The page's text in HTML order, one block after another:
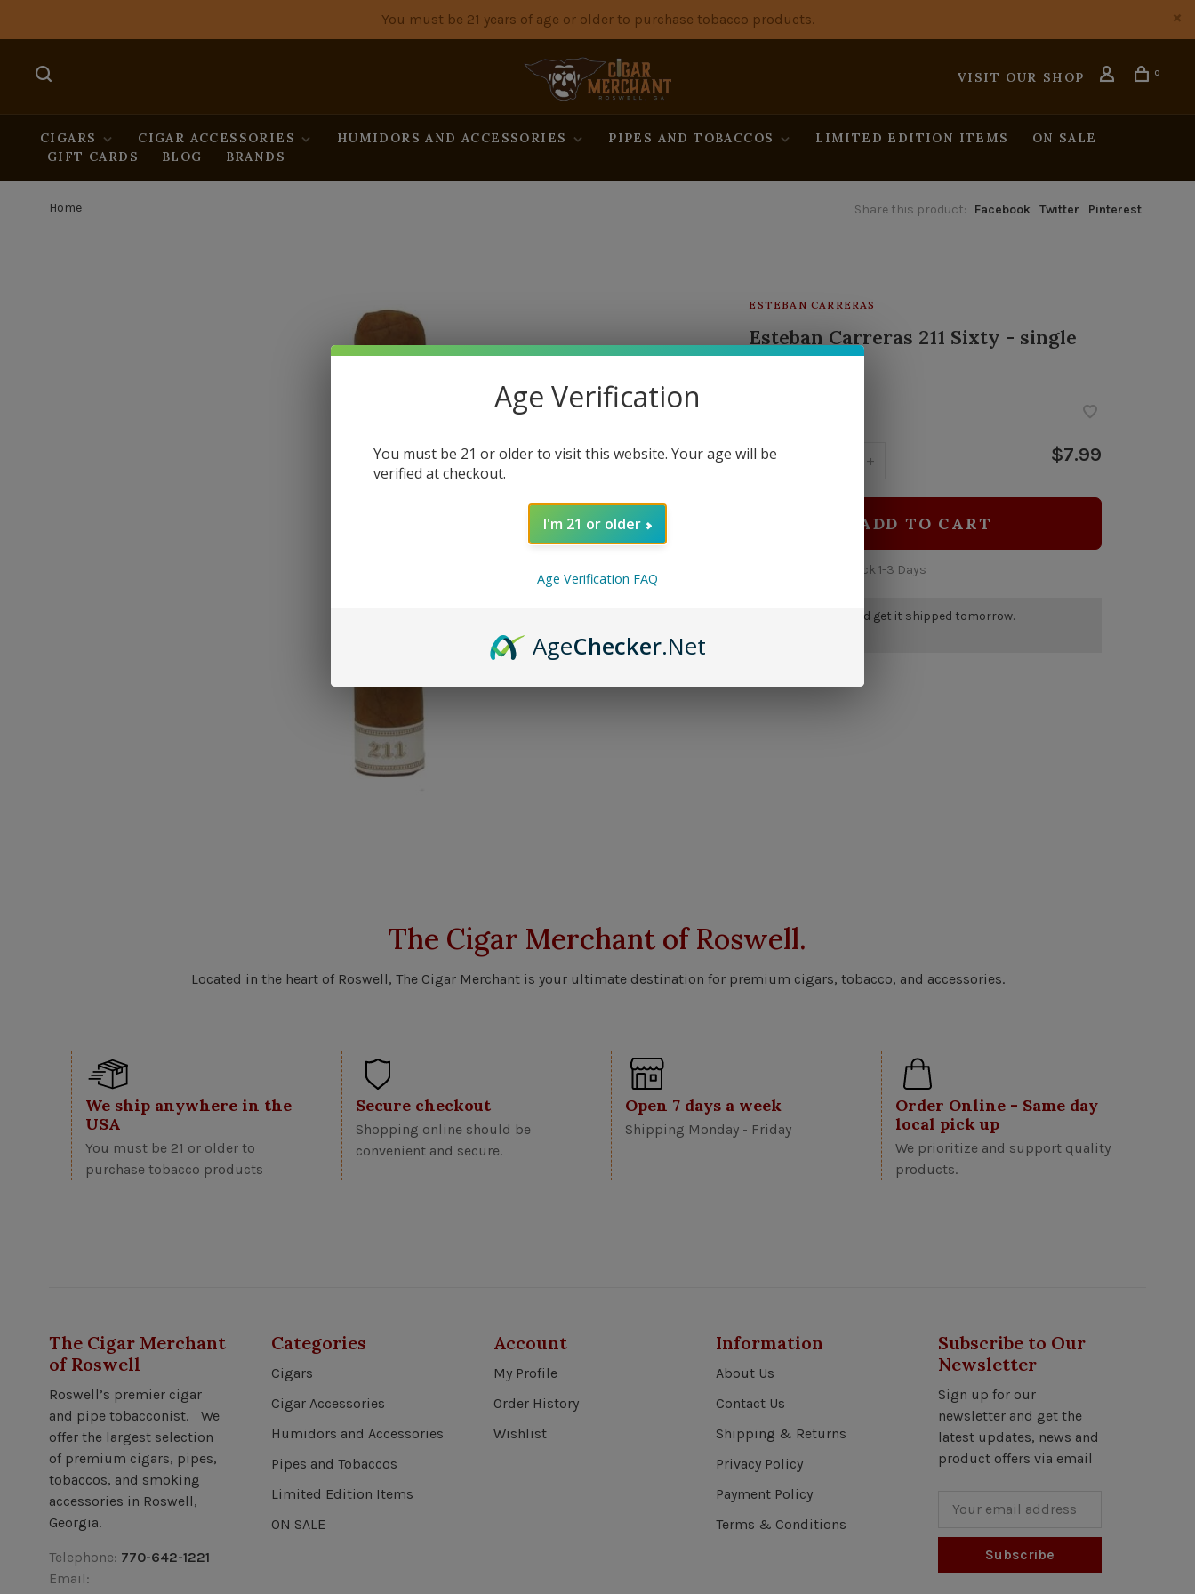
You must be 21 years of age or older to purchase tobacco products.
VISIT OUR SHOP 0
CIGARS CIGAR ACCESSORIES HUMIDORS AND ACCESSORIES PIPES AND TOBACCOS LIMITED EDITION ITEMS
ON SALE
GIFT CARDS
BLOG BRANDS
Home Share this product: Facebook Twitter Pinterest
ESTEBAN CARRERAS
Esteban Carreras 211 Sixty - single
Quantity: + $7.99
ADD TO CART
Delivery time: In Stock 1-3 Days
Order by 5pm and get it shipped tomorrow.
The Cigar Merchant of Roswell.
Located in the heart of Roswell, The Cigar Merchant is your ultimate destination for premium cigars, tobacco, and accessories.
We ship anywhere in the
USA
You must be 21 or older to
purchase tobacco products
Secure checkout
Shopping online should be
convenient and secure.
Open 7 days a week
Shipping Monday - Friday
Order Online - Same day
local pick up
We prioritize and support quality
products.
The Cigar Merchant
of Roswell
Roswell’s premier cigar
and pipe tobacconist. We
offer the largest selection
of premium cigars, pipes,
tobaccos, and smoking
accessories in Roswell,
Georgia.
Telephone: 770-642-1221
Email:
Categories
Cigars
Cigar Accessories
Humidors and Accessories
Pipes and Tobaccos
Limited Edition Items
ON SALE
Account
My Profile
Order History
Wishlist
Information
About Us
Contact Us
Shipping & Returns
Privacy Policy
Payment Policy
Terms & Conditions
Subscribe to Our
Newsletter
Sign up for our
newsletter and get the
latest updates, news and
product offers via email
Subscribe
Age Verification
You must be 21 or older to visit this website. Your age will be
verified at checkout.
I'm 21 or older
Age Verification FAQ
AgeChecker.Net